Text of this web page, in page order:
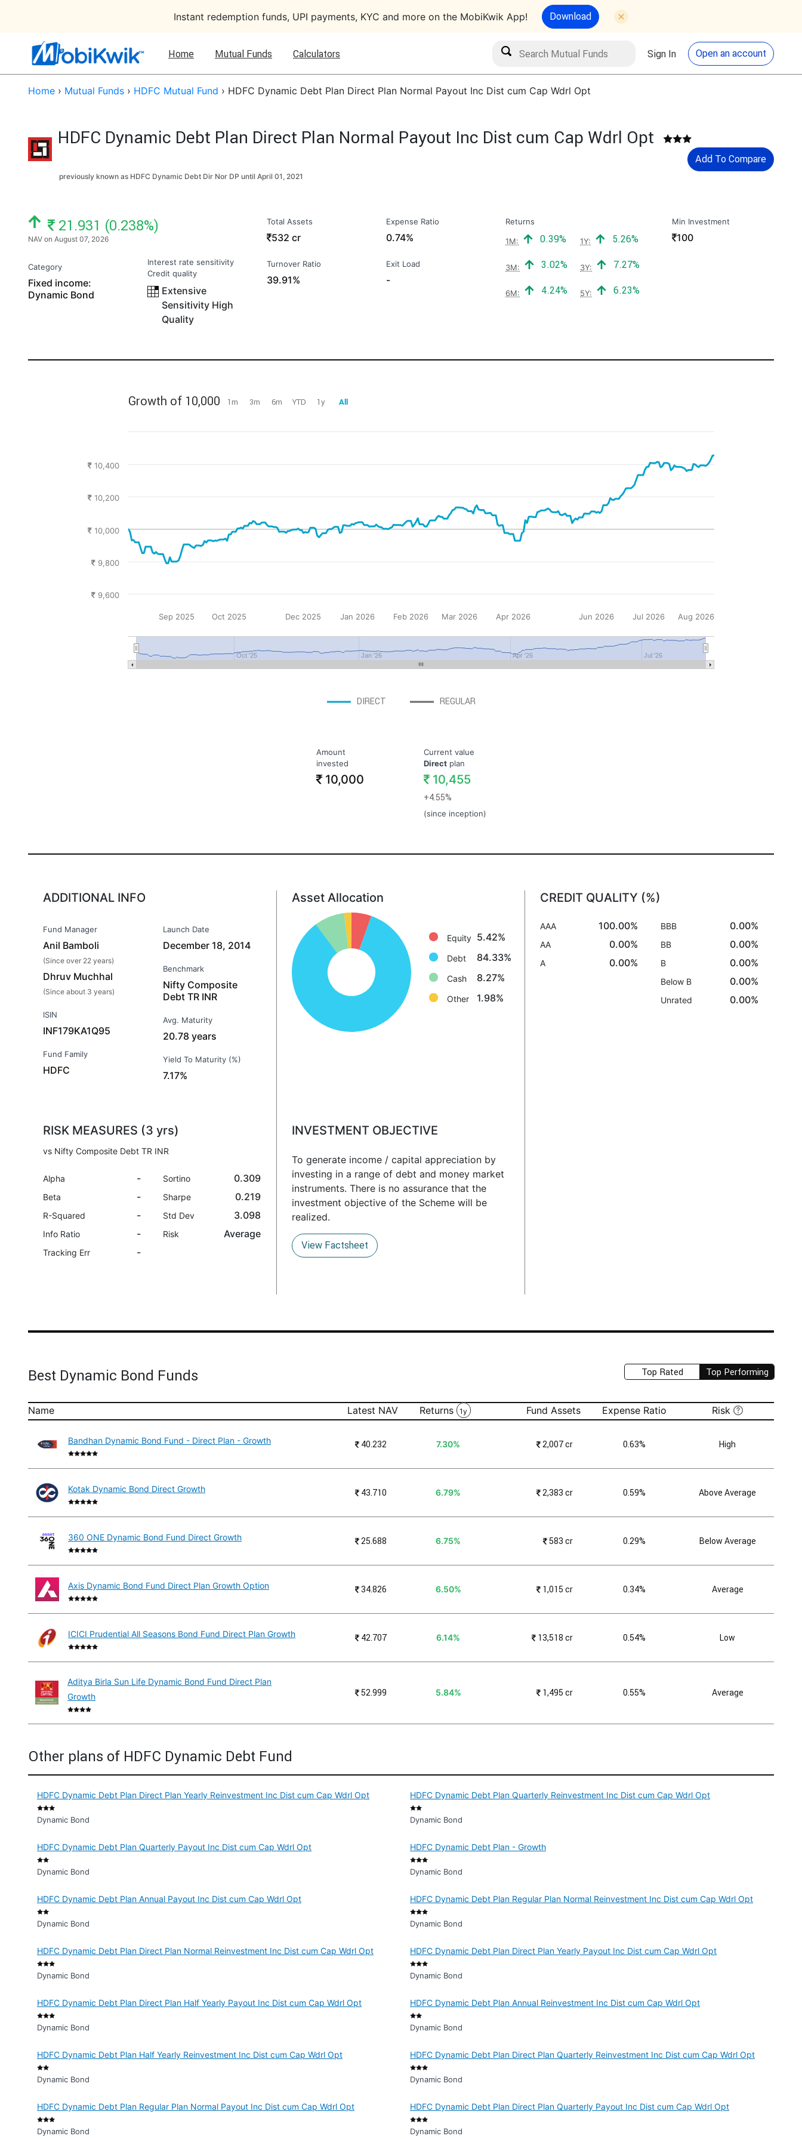
Instant redemption funds, UPI payments, KYC and more on the MobiKwik App! Download
Home Mutual Funds Calculators
Search Mutual Funds Search
Sign In Open an account
Home › Mutual Funds › HDFC Mutual Fund › HDFC Dynamic Debt Plan Direct Plan Normal Payout Inc Dist cum Cap Wdrl Opt
HDFC Dynamic Debt Plan Direct Plan Normal Payout Inc Dist cum Cap Wdrl Opt
Add To Compare
previously known as HDFC Dynamic Debt Dir Nor DP until April 01, 2021
NAV: ₹
21.931 (0.238%)
NAV on August 07, 2026
Category
Fixed income:
Dynamic Bond
Interest rate sensitivity
Credit quality
Extensive
Sensitivity High
Quality
Total Assets
₹
532 cr
Turnover Ratio
39.91%
Expense Ratio
0.74%
Exit Load
-
Returns
1M: Positive return:
0.39% 1Y: Positive return:
5.26%
3M: Positive return:
3.02% 3Y: Positive return:
7.27%
6M: Positive return:
4.24% 5Y: Positive return:
6.23%
Min Investment
₹100
Growth of 10,000 1m 3m 6m YTD 1y All
DIRECT REGULAR
Jan '26 Jul '26
Oct '25 Apr '26
Sep 2025 Oct 2025 Dec 2025 Jan 2026 Feb 2026 Mar 2026 Apr 2026 Jun 2026 Jul 2026 Aug 2026
9,600
9,800
10,000
10,200
10,400
Amount
invested
10,000
Current value
Directplan
10,455
+4.55%
(since inception)
ADDITIONAL INFO
Fund Manager
Anil Bamboli
(Since over 22 years)
Dhruv Muchhal
(Since about 3 years)
ISIN
INF179KA1Q95
Fund Family
HDFC
Launch Date
December 18, 2014
Benchmark
Nifty Composite
Debt TR INR
Avg. Maturity
20.78 years
Yield To Maturity (%)
7.17%
Asset Allocation
Equity: 5.4%
Debt: 84.3%
Cash: 8.3%
Other: 2.0%
Equity 5.42%
Debt 84.33%
Cash 8.27%
Other 1.98%
CREDIT QUALITY (%)
AAA 100.00%
AA 0.00%
A 0.00%
BBB 0.00%
BB 0.00%
B 0.00%
Below B 0.00%
Unrated 0.00%
RISK MEASURES (3 yrs)
vs Nifty Composite Debt TR INR
Alpha -
Beta -
R-Squared -
Info Ratio -
Tracking Err -
Sortino 0.309
Sharpe 0.219
Std Dev 3.098
Risk Average
INVESTMENT OBJECTIVE
To generate income / capital appreciation by
investing in a range of debt and money market
instruments. There is no assurance that the
investment objective of the Scheme will be
realized.
View Factsheet
Top Rated Top Performing
Best Dynamic Bond Funds
Name Latest NAV Returns 1y Fund Assets Expense Ratio Risk
Bandhan Dynamic Bond Fund - Direct Plan - Growth ₹40.232 7.30% ₹2,007 cr 0.63% High
Kotak Dynamic Bond Direct Growth ₹43.710 6.79% ₹2,383 cr 0.59% Above Average
360 ONE Dynamic Bond Fund Direct Growth ₹25.688 6.75% ₹583 cr 0.29% Below Average
Axis Dynamic Bond Fund Direct Plan Growth Option ₹34.826 6.50% ₹1,015 cr 0.34% Average
ICICI Prudential All Seasons Bond Fund Direct Plan Growth ₹42.707 6.14% ₹13,518 cr 0.54% Low
Aditya Birla Sun Life Dynamic Bond Fund Direct Plan
Growth
₹52.999 5.84% ₹1,495 cr 0.55% Average
Other plans of HDFC Dynamic Debt Fund
HDFC Dynamic Debt Plan Direct Plan Yearly Reinvestment Inc Dist cum Cap Wdrl Opt
Dynamic Bond
HDFC Dynamic Debt Plan Quarterly Reinvestment Inc Dist cum Cap Wdrl Opt
Dynamic Bond
HDFC Dynamic Debt Plan Quarterly Payout Inc Dist cum Cap Wdrl Opt
Dynamic Bond
HDFC Dynamic Debt Plan - Growth
Dynamic Bond
HDFC Dynamic Debt Plan Annual Payout Inc Dist cum Cap Wdrl Opt
Dynamic Bond
HDFC Dynamic Debt Plan Regular Plan Normal Reinvestment Inc Dist cum Cap Wdrl Opt
Dynamic Bond
HDFC Dynamic Debt Plan Direct Plan Normal Reinvestment Inc Dist cum Cap Wdrl Opt
Dynamic Bond
HDFC Dynamic Debt Plan Direct Plan Yearly Payout Inc Dist cum Cap Wdrl Opt
Dynamic Bond
HDFC Dynamic Debt Plan Direct Plan Half Yearly Payout Inc Dist cum Cap Wdrl Opt
Dynamic Bond
HDFC Dynamic Debt Plan Annual Reinvestment Inc Dist cum Cap Wdrl Opt
Dynamic Bond
HDFC Dynamic Debt Plan Half Yearly Reinvestment Inc Dist cum Cap Wdrl Opt
Dynamic Bond
HDFC Dynamic Debt Plan Direct Plan Quarterly Reinvestment Inc Dist cum Cap Wdrl Opt
Dynamic Bond
HDFC Dynamic Debt Plan Regular Plan Normal Payout Inc Dist cum Cap Wdrl Opt
Dynamic Bond
HDFC Dynamic Debt Plan Direct Plan Quarterly Payout Inc Dist cum Cap Wdrl Opt
Dynamic Bond